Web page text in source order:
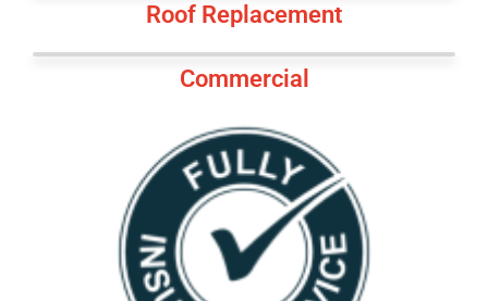
Roof Replacement
Commercial